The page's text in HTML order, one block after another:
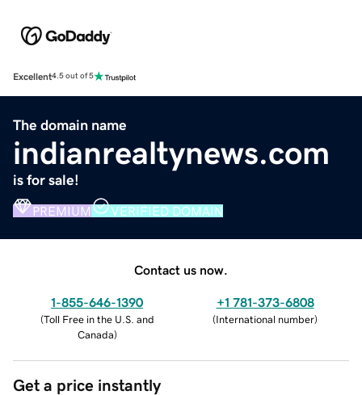
Excellent4.5 out of 5
The domain name
indianrealtynews.com
is for sale!
PREMIUM VERIFIED DOMAIN
Contact us now.
1-855-646-1390
(Toll Free in the U.S. and
Canada)
+1 781-373-6808
(International number)
Get a price instantly